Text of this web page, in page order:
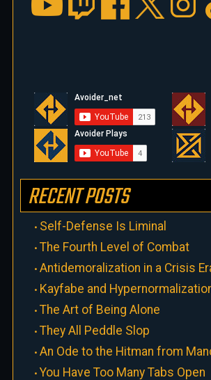
RECENT POSTS
Self-Defense Is Liminal
The Fourth Level of Combat
Antidemoralization in a Crisis
Kayfabe and
The Art of Being Alone
They All Peddle Slop
An Ode to the Hitman from
You Have Too Many Tabs Open